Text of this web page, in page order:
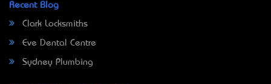
Recent Blog
Clark Locksmiths
Eve Dental Centre
Sydney Plumbing